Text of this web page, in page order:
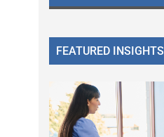
FEATURED INSIGHTS